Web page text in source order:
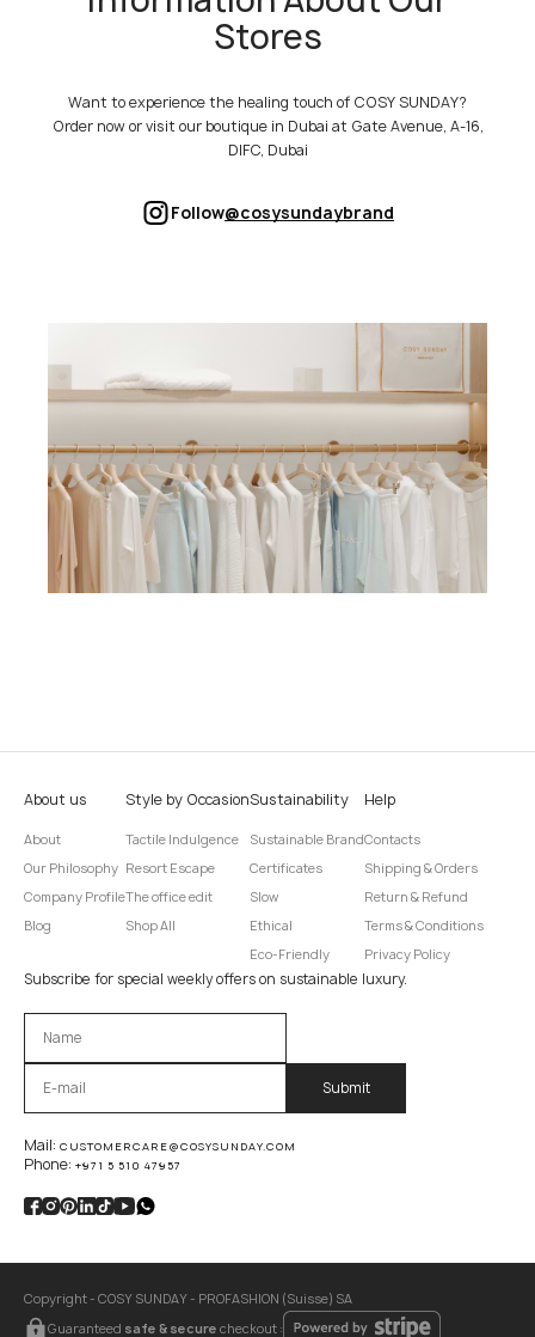
Stores
Want to experience the healing touch of COSY SUNDAY?
Order now or visit our boutique in Dubai at Gate Avenue, A-16,
DIFC, Dubai
Follow@cosysundaybrand
About us
About
Our Philosophy
Company Profile
Blog
Style by Occasion
Tactile Indulgence
Resort Escape
The office edit
Shop All
Sustainability
Sustainable Brand
Certificates
Slow
Ethical
Eco-Friendly
Help
Contacts
Shipping & Orders
Return & Refund
Terms & Conditions
Privacy Policy
Subscribe for special weekly offers on sustainable luxury.
Оставьте это поле пустым.
Mail: CUSTOMERCARE@COSYSUNDAY.COM
Phone: +971 5 510 47957
Copyright - COSY SUNDAY - PROFASHION (Suisse) SA
Guaranteed safe & secure checkout :